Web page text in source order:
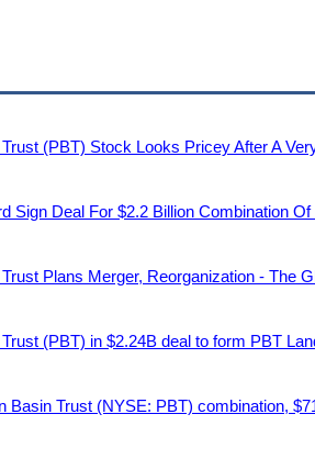
(PBT) Stock Looks Pricey After A
Sign Deal For $2.2 Billion Combination
Plans Merger, Reorganization - The
(PBT) in $2.24B deal to form PBT
Basin Trust (NYSE: PBT) combination,